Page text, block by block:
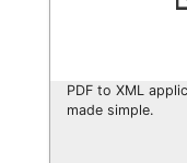
PDF to XML
made simple.